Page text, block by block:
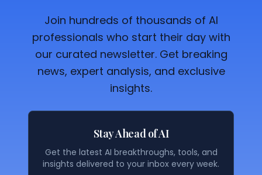
Join hundreds of thousands of AI
professionals who start their day with
our curated newsletter. Get breaking
news, expert analysis, and exclusive
insights.
Stay Ahead of AI
Get the latest AI breakthroughs, tools, and
insights delivered to your inbox every week.